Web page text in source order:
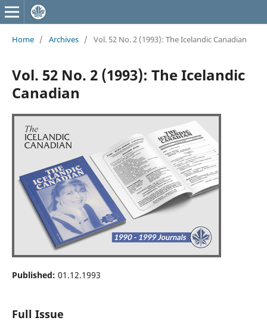
Home / Archives / Vol. 52 No. 2 (1993): The Icelandic Canadian
Vol. 52 No. 2 (1993): The Icelandic
Canadian
Published: 01.12.1993
Full Issue